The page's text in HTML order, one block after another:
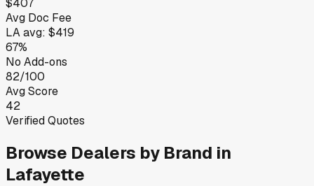
$407
Avg Doc Fee
LAavg: $419
67%
No Add-ons
82/100
Avg Score
42
Verified Quotes
Browse Dealers by Brand in
Lafayette